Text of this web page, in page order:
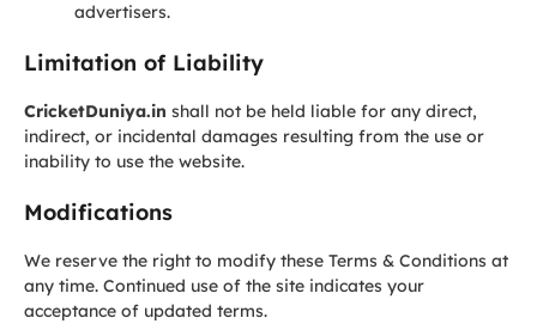
advertisers.
Limitation of Liability
CricketDuniya.in shall not be held liable for any direct,
indirect, or incidental damages resulting from the use or
inability to use the website.
Modifications
We reserve the right to modify these Terms & Conditions at
any time. Continued use of the site indicates your
acceptance of updated terms.